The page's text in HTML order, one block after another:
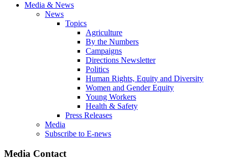
Media & News
News
Topics
Agriculture
By the Numbers
Campaigns
Directions Newsletter
Politics
Human Rights, Equity and Diversity
Women and Gender Equity
Young Workers
Health & Safety
Press Releases
Media
Subscribe to E-news
Media Contact